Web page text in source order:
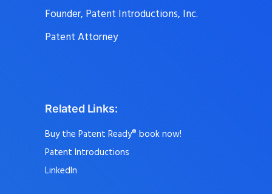
Founder, Patent Introductions, Inc.
Patent Attorney
Related Links:
Buy the Patent Ready® book now!
Patent Introductions
LinkedIn